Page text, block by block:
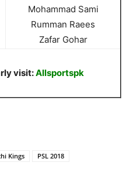
Mohammad Sami
Rumman Raees
Zafar Gohar
visit:Allsportspk
Kings PSL 2018